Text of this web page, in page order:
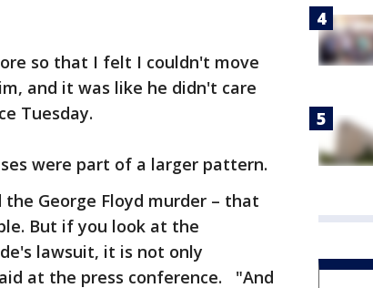
so that I felt I couldn't move
and it was like he didn't care
Tuesday.
were part of a larger pattern.
George Floyd murder – that
But if you look at the
lawsuit, it is not only
at the press conference. "And